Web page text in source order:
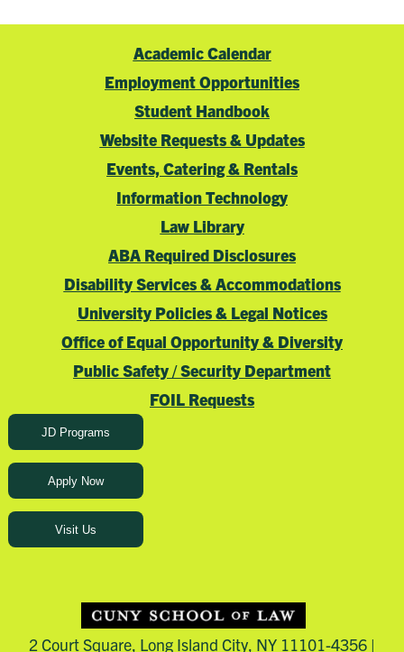
Academic Calendar
Employment Opportunities
Student Handbook
Website Requests & Updates
Events, Catering & Rentals
Information Technology
Law Library
ABA Required Disclosures
Disability Services & Accommodations
University Policies & Legal Notices
Office of Equal Opportunity & Diversity
Public Safety / Security Department
FOIL Requests
JD Programs
Apply Now
Visit Us
2 Court Square, Long Island City, NY 11101-4356 |